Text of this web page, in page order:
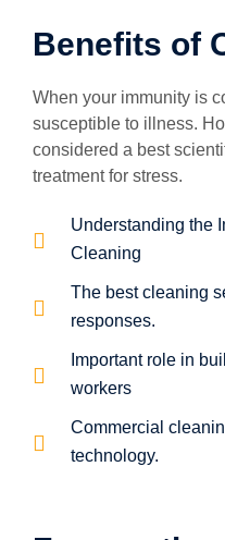
Benefits of
When your immunity is
susceptible to illness.
considered a best
treatment for stress.
Understanding the
Cleaning
The best cleaning
responses.
Important role in
workers
Commercial
technology.